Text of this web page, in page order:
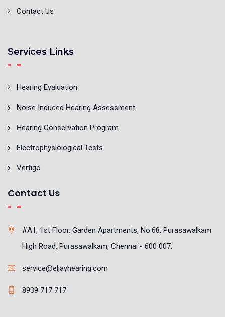
Contact Us
Services Links
Hearing Evaluation
Noise Induced Hearing Assessment
Hearing Conservation Program
Electrophysiological Tests
Vertigo
Contact Us
#A1, 1st Floor, Garden Apartments, No.68, Purasawalkam
High Road, Purasawalkam, Chennai - 600 007.
service@eljayhearing.com
8939 717 717